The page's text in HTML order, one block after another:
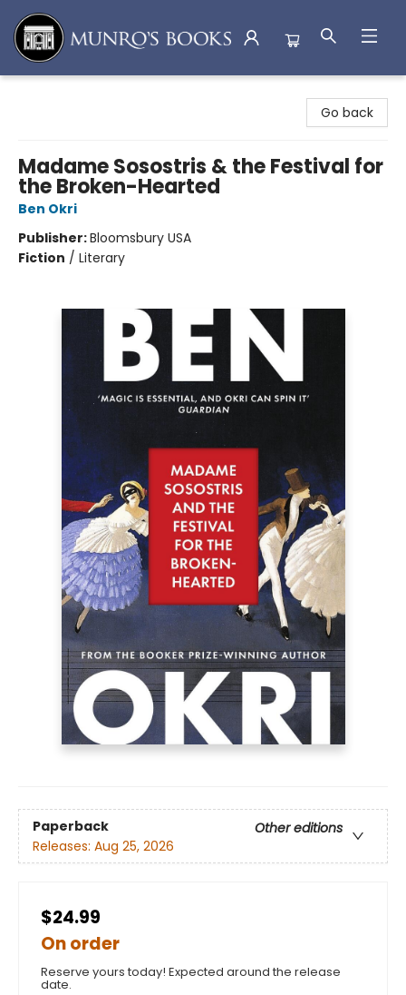
Go back
Madame Sosostris & the Festival for
the Broken-Hearted
Ben Okri
Publisher:Bloomsbury USA
Fiction / Literary
Paperback
Other editions
Releases: Aug 25, 2026
$24.99
On order
Reserve yours today! Expected around the release
date.